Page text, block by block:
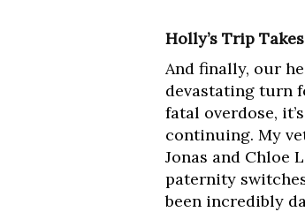
Holly’s Trip
And finally, our
devastating turn
fatal overdose,
continuing. My
Jonas and Chloe
paternity
been incredibly